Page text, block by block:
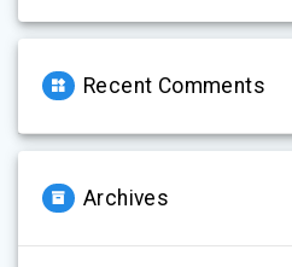
Recent Comments
Archives